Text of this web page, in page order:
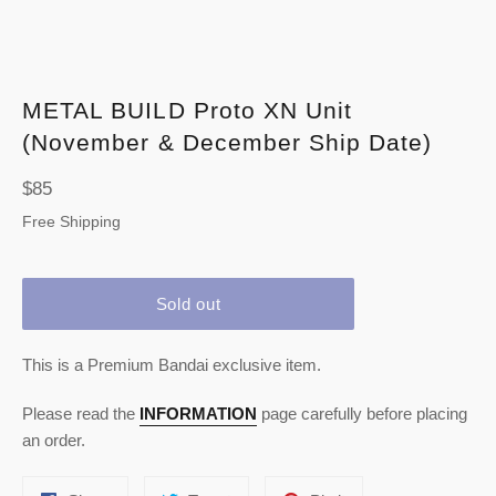
METAL BUILD Proto XN Unit
(November & December Ship Date)
Regular
price
$85
Free Shipping
Sold out
This is a Premium Bandai exclusive item.
Please read the INFORMATION page carefully before placing
an order.